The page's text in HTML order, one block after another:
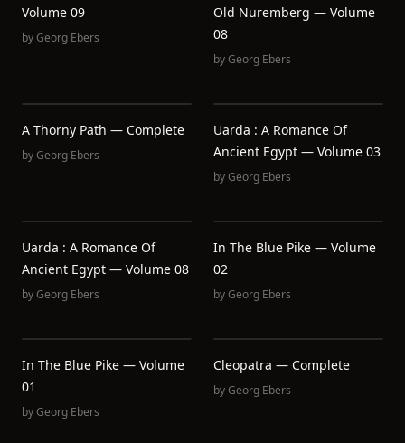
Volume 09
byGeorg Ebers
Old Nuremberg — Volume
08
byGeorg Ebers
A Thorny Path — Complete
byGeorg Ebers
Uarda : A Romance Of
Ancient Egypt — Volume 03
byGeorg Ebers
Uarda : A Romance Of
Ancient Egypt — Volume 08
byGeorg Ebers
In The Blue Pike — Volume
02
byGeorg Ebers
In The Blue Pike — Volume
01
byGeorg Ebers
Cleopatra — Complete
byGeorg Ebers